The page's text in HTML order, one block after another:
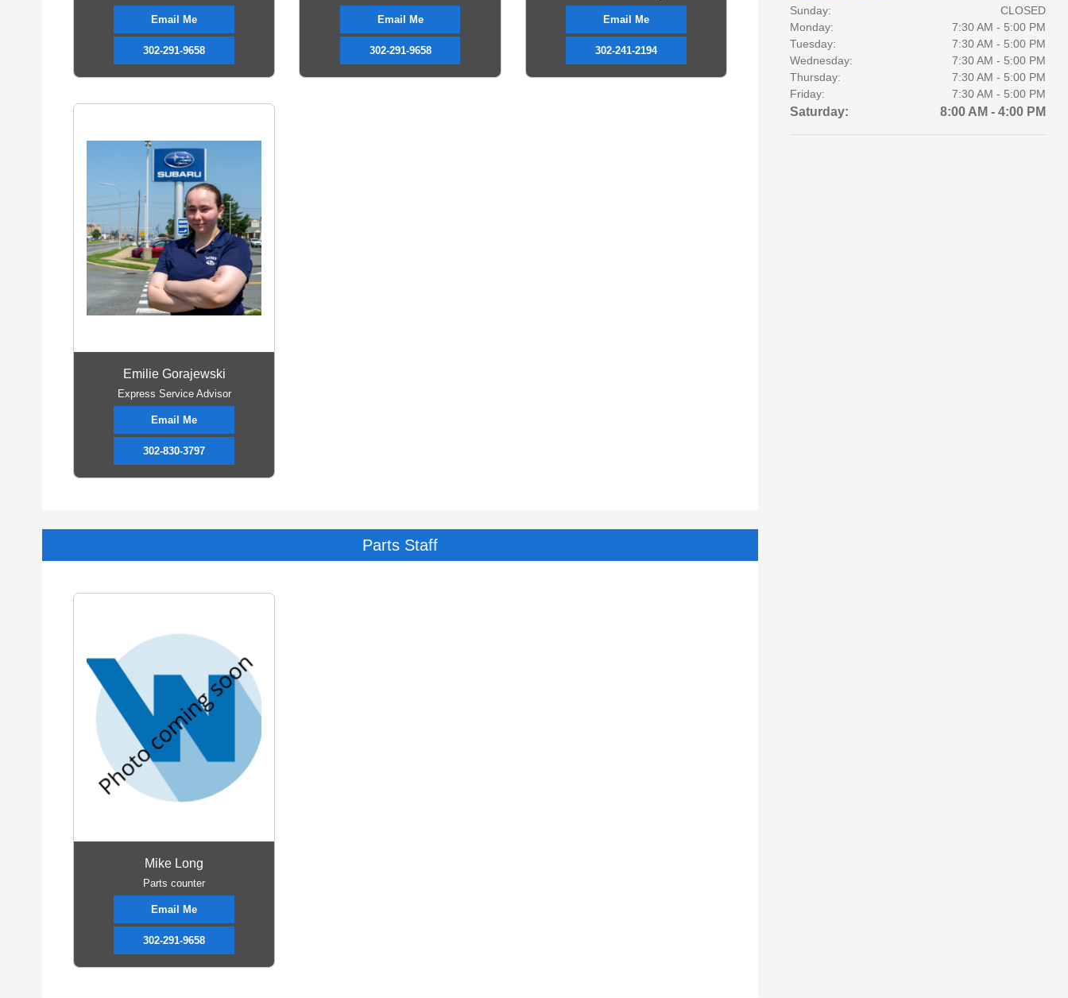
Email Me
302-291-9658
Email Me
302-291-9658
Email Me
302-241-2194
Emilie Gorajewski
Express Service Advisor
Email Me
302-830-3797
Parts Staff
Mike Long
Parts counter
Email Me
302-291-9658
Sunday:
CLOSED
Monday:
7:30 AM - 5:00 PM
Tuesday:
7:30 AM - 5:00 PM
Wednesday:
7:30 AM - 5:00 PM
Thursday:
7:30 AM - 5:00 PM
Friday:
7:30 AM - 5:00 PM
Saturday: 8:00 AM - 4:00 PM